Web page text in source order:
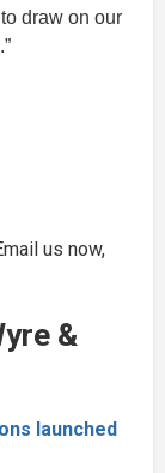
draw on our
us now,
&
launched